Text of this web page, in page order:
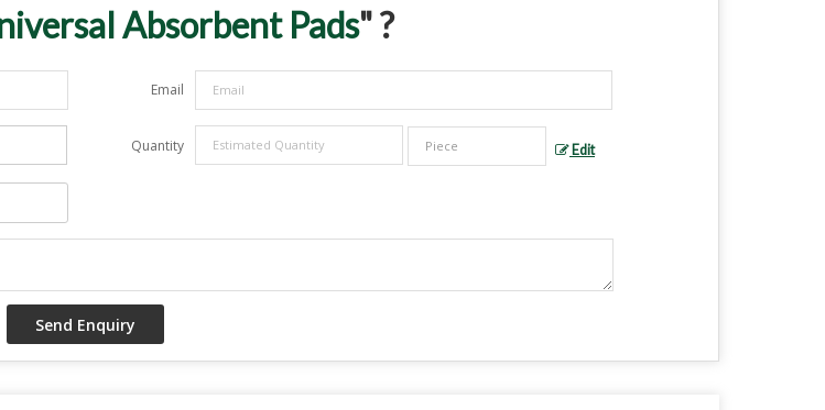
Absorbent Pads" ?
Email
Quantity Edit